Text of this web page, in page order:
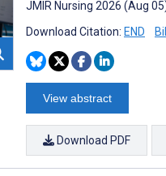
JMIR Nursing 2026 (Aug
Download Citation: END
View abstract
Download PDF